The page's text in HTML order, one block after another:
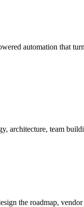
automation that
architecture, team
the roadmap,